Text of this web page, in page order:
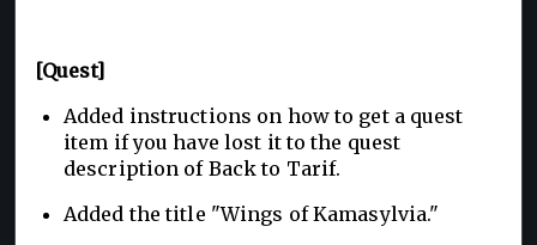
[Quest]
Added instructions on how to get a quest
item if you have lost it to the quest
description of Back to Tarif.
Added the title "Wings of Kamasylvia."